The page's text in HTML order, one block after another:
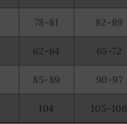
78-81 82-89
62-64 65-72
85-89 90-97
104 105-106